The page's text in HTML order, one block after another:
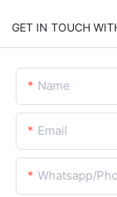
GET IN TOUCH
Name
Email
Whatsapp/